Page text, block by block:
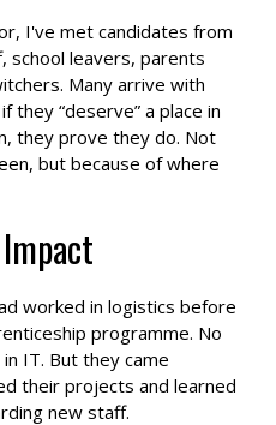
I've met candidates from
school leavers, parents
Many arrive with
they “deserve” a place in
they prove they do. Not
but because of where
worked in logistics before
programme. No
IT. But they came
their projects and learned
new staff.